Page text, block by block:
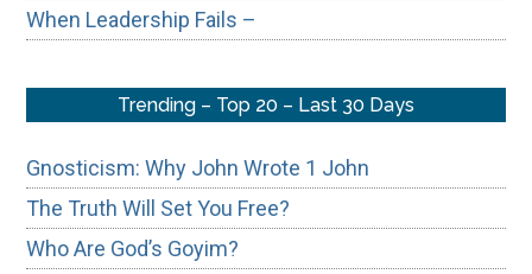
When Leadership Fails –
Trending – Top 20 – Last 30 Days
Gnosticism: Why John Wrote 1 John
The Truth Will Set You Free?
Who Are God’s Goyim?